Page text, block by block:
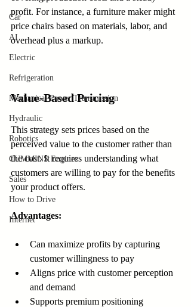
Car
AI
Electric
Refrigeration
Mechanical Power Transmission
Hydraulic
Robotics
CUMMINS Engines
Sales
How to Drive
Internet
profit. For instance, a furniture maker might
price chairs based on materials, labor, and
overhead plus a markup.
Value-Based Pricing
This strategy sets prices based on the
perceived value to the customer rather than
the cost. It requires understanding what
customers are willing to pay for the benefits
your product offers.
Advantages:
Can maximize profits by capturing
customer willingness to pay
Aligns price with customer perception
and demand
Supports premium positioning